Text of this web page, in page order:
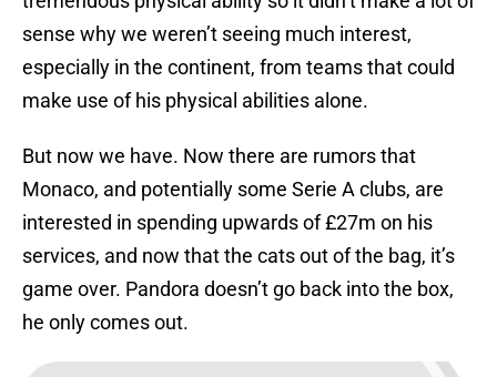
sense why we weren’t seeing much interest,
especially in the continent, from teams that could
make use of his physical abilities alone.
But now we have. Now there are rumors that
Monaco, and potentially some Serie A clubs, are
interested in spending upwards of £27m on his
services, and now that the cats out of the bag, it’s
game over. Pandora doesn’t go back into the box,
he only comes out.